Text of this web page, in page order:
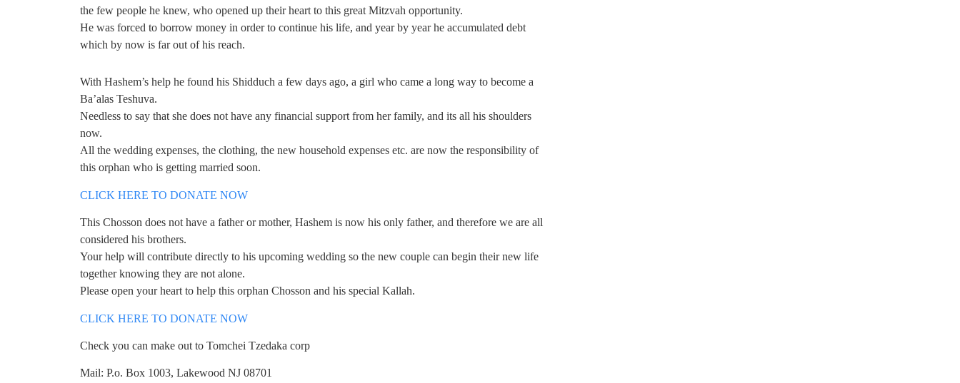
the few people he knew, who opened up their heart to this great Mitzvah opportunity.
He was forced to borrow money in order to continue his life, and year by year he accumulated debt
which by now is far out of his reach.
With Hashem’s help he found his Shidduch a few days ago, a girl who came a long way to become a
Ba’alas Teshuva.
Needless to say that she does not have any financial support from her family, and its all his shoulders
now.
All the wedding expenses, the clothing, the new household expenses etc. are now the responsibility of
this orphan who is getting married soon.
CLICK HERE TO DONATE NOW
This Chosson does not have a father or mother, Hashem is now his only father, and therefore we are all
considered his brothers.
Your help will contribute directly to his upcoming wedding so the new couple can begin their new life
together knowing they are not alone.
Please open your heart to help this orphan Chosson and his special Kallah.
CLICK HERE TO DONATE NOW
Check you can make out to Tomchei Tzedaka corp
Mail: P.o. Box 1003, Lakewood NJ 08701